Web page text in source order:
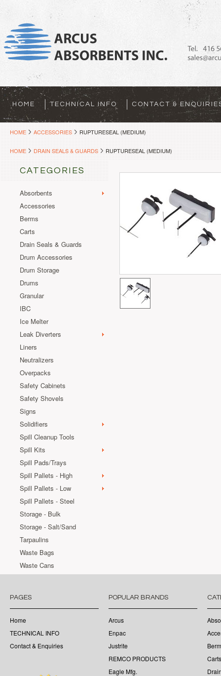
HOME TECHNICAL INFO CONTACT &
HOME ACCESSORIES RUPTURESEAL (MEDIUM)
HOME DRAIN SEALS & GUARDS RUPTURESEAL (MEDIUM)
CATEGORIES
Absorbents
Accessories
Berms
Carts
Drain Seals & Guards
Drum Accessories
Drum Storage
Drums
Granular
IBC
Ice Melter
Leak Diverters
Liners
Neutralizers
Overpacks
Safety Cabinets
Safety Shovels
Signs
Solidifiers
Spill Cleanup Tools
Spill Kits
Spill Pads/Trays
Spill Pallets - High
Spill Pallets - Low
Spill Pallets - Steel
Storage - Bulk
Storage - Salt/Sand
Tarpaulins
Waste Bags
Waste Cans
PAGES
Home
TECHNICAL INFO
Contact & Enquiries
POPULAR BRANDS
Arcus
Enpac
Justrite
REMCO PRODUCTS
Eagle Mfg.
Carts